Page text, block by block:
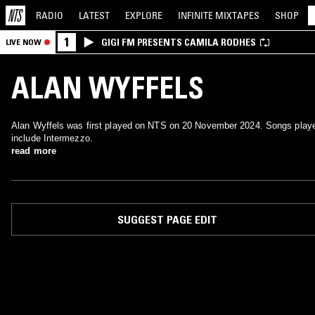
RADIO LATEST EXPLORE INFINITE MIXTAPES SHOP
LIVE NOW 1 GIGI FM PRESENTS CAMILA RODHES
ALAN WYFFELS
Alan Wyffels was first played on NTS on 20 November 2024. Songs
include Intermezzo.
read more
SUGGEST PAGE EDIT